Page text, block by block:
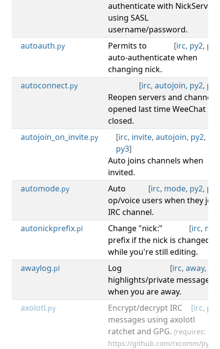
authenticate with NickServ
using SASL
username/password.
autoauth.py [irc, py2, py3
Permits to
auto-authenticate when
changing nick.
autoconnect.py [irc, autojoin, py2, py3
Reopen servers and channels
opened last time WeeChat
closed.
autojoin_on_invite.py [irc, invite, autojoin, py2,
py3]
Auto joins channels when
invited.
automode.py [irc, mode, py2, py3
Auto
op/voice users when they join
IRC channel.
autonickprefix.pl [irc, nick
Change "nick:"
prefix if the nick is changed
while you're still editing.
awaylog.pl [irc, away,
Log
highlights/private messages
when you are away.
axolotl.py [irc, py2
Encrypt/decrypt IRC
messages using axolotl
ratchet and GPG. (requires:
https://github.com/rxcomm/